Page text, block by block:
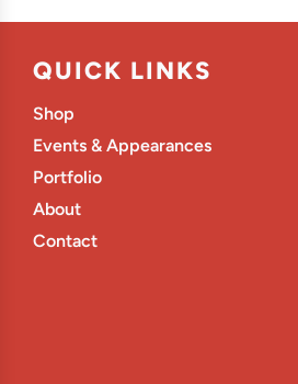
QUICK LINKS
Shop
Events & Appearances
Portfolio
About
Contact